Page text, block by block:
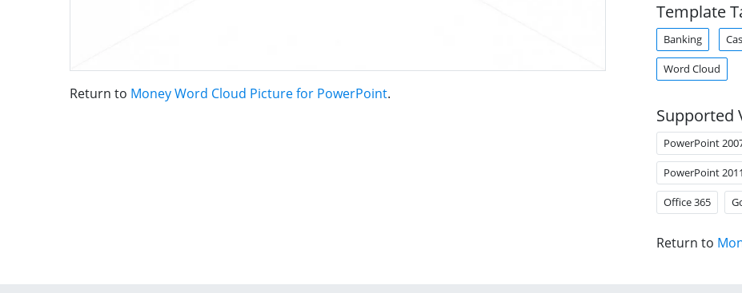
Return to Money Word Cloud Picture for PowerPoint.
Template
Banking
Word Cloud
Supported
PowerPoint
PowerPoint
Office 365
Return to